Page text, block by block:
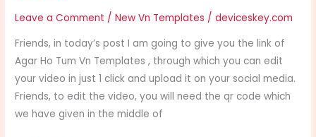
Leave a Comment /New Vn Templates /deviceskey.com
Friends, in today’s post I am going to give you the link of
Agar Ho Tum Vn Templates , through which you can edit
your video in just 1 click and upload it on your social media.
Friends, to edit the video, you will need the qr code which
we have given in the middle of